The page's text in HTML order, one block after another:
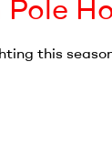
this